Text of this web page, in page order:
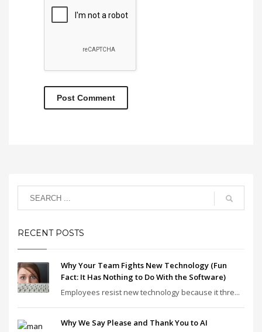
RECENT POSTS
Why Your Team Fights New Technology (Fun
Fact: It Has Nothing to Do With the Software)
Employees resist new technology because it thre...
Why We Say Please and Thank You to AI